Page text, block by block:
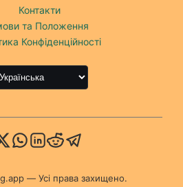
Контакти
та Положення
Конфіденційності
— Усі права захищено.